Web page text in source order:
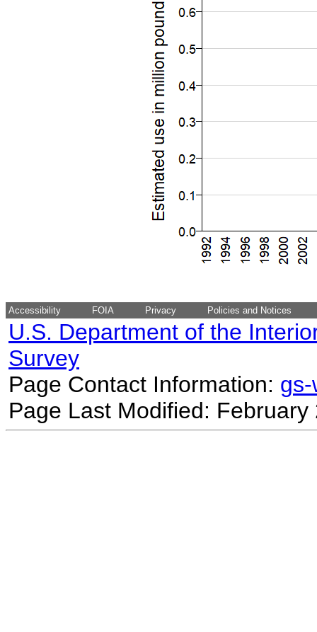
Accessibility FOIA Privacy Policies and Notices
U.S. Department of the
Survey
Page Contact Information:
Page Last Modified: